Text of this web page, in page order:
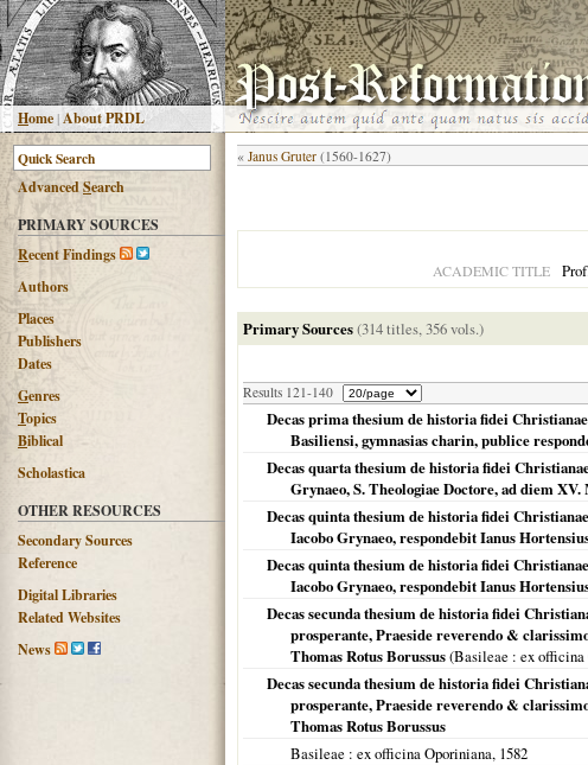
Home|About PRDL
AdvancedSearch
PRIMARY SOURCES
Recent Findings
Authors
Places
Publishers
Dates
Genres
Topics
Biblical
Scholastica
OTHER RESOURCES
Secondary Sources
Reference
Digital Libraries
Related Websites
News
« Janus Gruter (1560-1627)
ACADEMIC TITLE
Primary Sources(314 titles, 356 vols.)
Results 121-140
Decas prima thesium de historia fidei
Basiliensi, gymnasias charin, publice
Decas quarta thesium de historia fidei
Grynaeo, S. Theologiae Doctore, ad diem
Decas quinta thesium de historia fidei
Iacobo Grynaeo, respondebit Ianus
Decas quinta thesium de historia fidei
Iacobo Grynaeo, respondebit Ianus
Decas secunda thesium de historia fidei
prosperante, Praeside reverendo &
Thomas Rotus Borussus(Basileae : ex
Decas secunda thesium de historia fidei
prosperante, Praeside reverendo &
Thomas Rotus Borussus
Basileae : ex officina Oporiniana, 1582